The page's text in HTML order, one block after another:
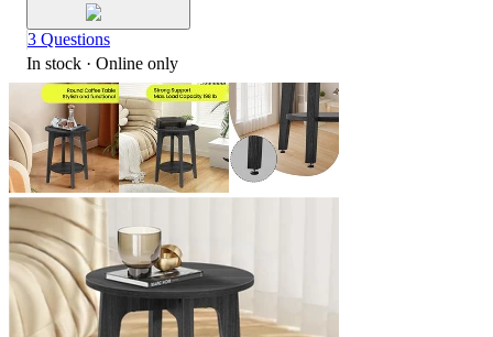
3 Questions
In stock · Online only